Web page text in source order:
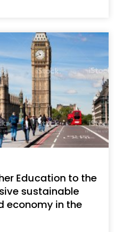
Education to the
sustainable
economy in the